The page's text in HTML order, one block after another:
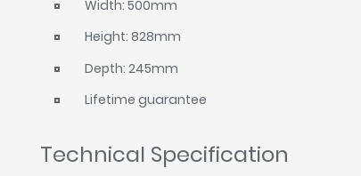
Width: 500mm
Height: 828mm
Depth: 245mm
Lifetime guarantee
Technical Specification